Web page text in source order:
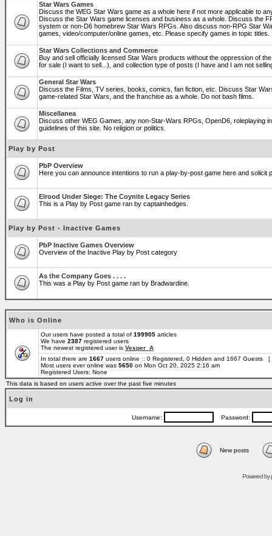
Star Wars Games
Discuss the WEG Star Wars game as a whole here if not more applicable to
Discuss the Star Wars game licenses and business as a whole. Discuss the
system or non-D6 homebrew Star Wars RPGs. Also discuss non-RPG Star
games, video/computer/online games, etc. Please specify games in topic titles.
Star Wars Collections and Commerce
Buy and sell officially licensed Star Wars products without the oppression of
for sale (I want to sell...), and collection type of posts (I have and I am not
General Star Wars
Discuss the Films, TV series, books, comics, fan fiction, etc. Discuss Star
game-related Star Wars, and the franchise as a whole. Do not bash films.
Miscellanea
Discuss other WEG Games, any non-Star-Wars RPGs, OpenD6, roleplaying
guidelines of this site. No religion or politics.
Play by Post
PbP Overview
Here you can announce intentions to run a play-by-post game here and solicit
Elrood Under Siege: The Coynite Legacy Series
This is a Play by Post game ran by captainhedges.
Play by Post - Inactive Games
PbP Inactive Games Overview
Overview of the Inactive Play by Post category
As the Company Goes . . . .
This was a Play by Post game ran by Bradwardine.
Who is Online
Our users have posted a total of 199905 articles
We have 2387 registered users
The newest registered user is Vesper_A
In total there are 1667 users online :: 0 Registered, 0 Hidden and 1667 Guests [
Most users ever online was 5650 on Mon Oct 20, 2025 2:16 am
Registered Users: None
This data is based on users active over the past five minutes
Log in
Username: Password:
New posts
Powered by